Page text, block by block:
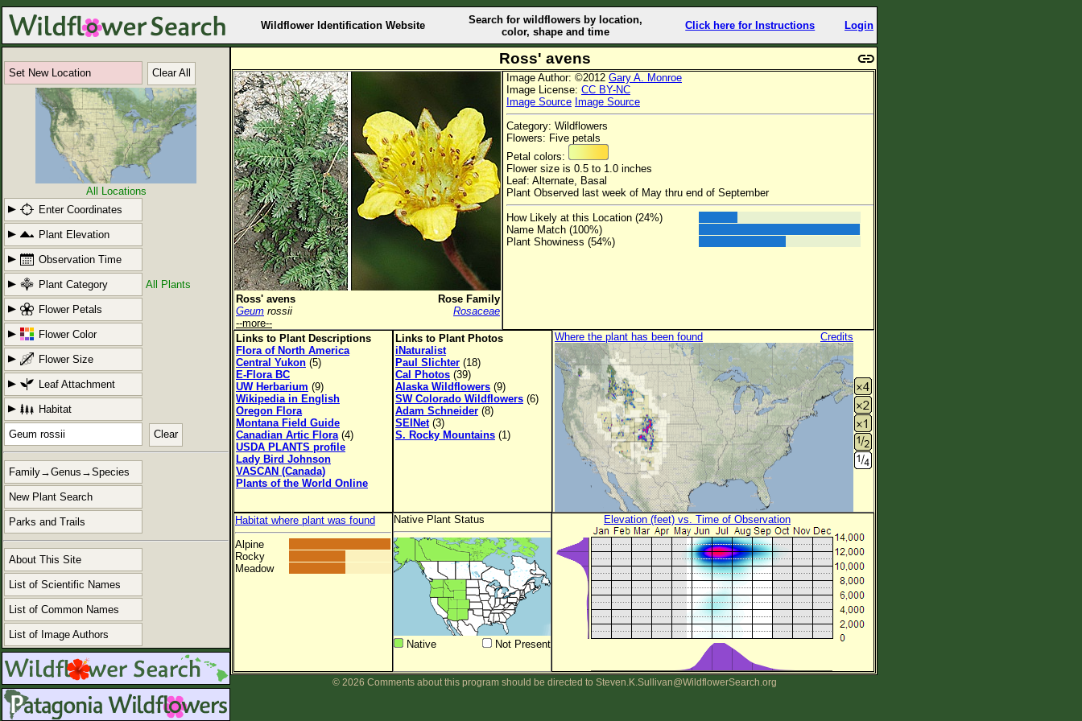
Wildflower Identification Website
Search for wildflowers by location,
color, shape and time
Click here for Instructions Login
Set New Location Clear All
All Locations
Enter Coordinates
Plant Elevation
Observation Time
Plant Category All Plants
Flower Petals
Flower Color
Flower Size
Leaf Attachment
Habitat
Clear
Family→Genus→Species
New Plant Search
Parks and Trails
About This Site
List of Scientific Names
List of Common Names
List of Image Authors
Ross' avens
Ross' avens
Rose Family
Geum rossii
Rosaceae
--more--
Image Author: ©2012 Gary A. Monroe
Image License: CC BY-NC
Image Source Image Source
Category: Wildflowers
Flowers: Five petals
Petal colors:
Flower size is 0.5 to 1.0 inches
Leaf: Alternate, Basal
Plant Observed last week of May thru end of September
How Likely at this Location (24%)
Name Match (100%)
Plant Showiness (54%)
Links to Plant Descriptions
Flora of North America
Central Yukon (5)
E-Flora BC
UW Herbarium (9)
Wikipedia in English
Oregon Flora
Montana Field Guide
Canadian Artic Flora(4)
USDA PLANTS profile
Lady Bird Johnson
VASCAN (Canada)
Plants of the World Online
Links to Plant Photos
iNaturalist
Paul Slichter (18)
Cal Photos (39)
Alaska Wildflowers (9)
SW Colorado Wildflowers (6)
Adam Schneider (8)
SEINet(3)
S. Rocky Mountains (1)
Where the plant has been found Credits
Habitat where plant was found
Alpine
Rocky
Meadow
Native Plant Status
Native Not Present
Elevation (feet) vs. Time of Observation
© 2026 Comments about this program should be directed to Steven.K.Sullivan@WildflowerSearch.org